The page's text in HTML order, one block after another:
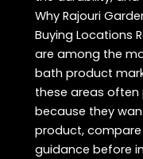
Why Rajouri
Buying Locations
are among the
bath product
these areas often
because they
product,
guidance before